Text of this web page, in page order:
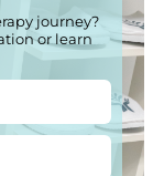
journey?
or learn